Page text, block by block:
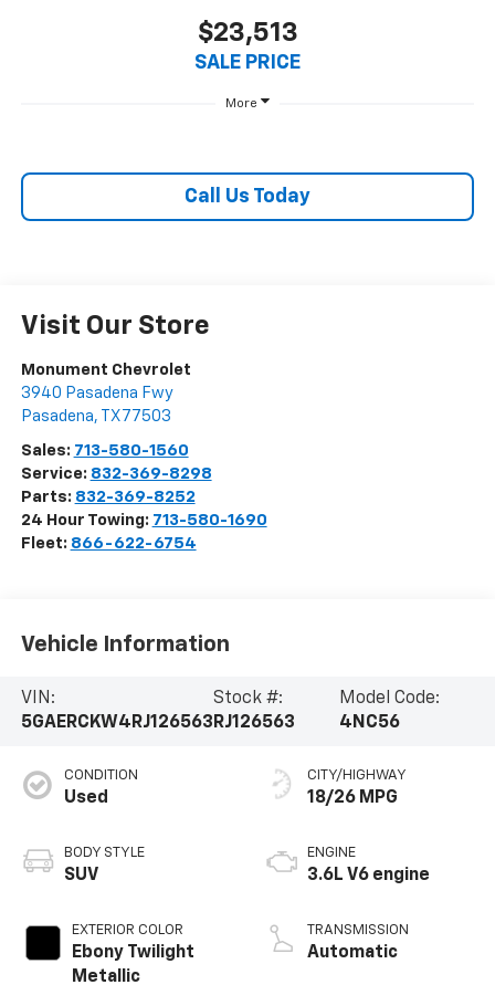
$23,513
SALE PRICE
More
Call Us Today
Visit Our Store
Monument Chevrolet
3940 Pasadena Fwy
Pasadena, TX 77503
Sales: 713-580-1560
Service: 832-369-8298
Parts: 832-369-8252
24 Hour Towing: 713-580-1690
Fleet: 866-622-6754
Vehicle Information
VIN:
5GAERCKW4RJ126563
Stock #:
RJ126563
Model Code:
4NC56
CONDITION
Used
BODY STYLE
SUV
EXTERIOR COLOR
Ebony Twilight
Metallic
CITY/HIGHWAY
18/26 MPG
ENGINE
3.6L V6 engine
TRANSMISSION
Automatic